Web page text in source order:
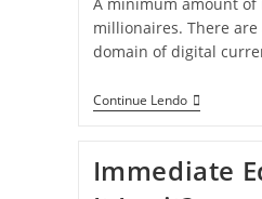
millionaires. There
domain of digital
Continue Lendo
Immediate